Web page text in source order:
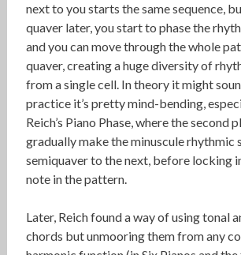
next to you starts the same sequence,
quaver later, you start to phase the
and you can move through the whole
quaver, creating a huge diversity of
from a single cell. In theory it might
practice it’s pretty mind-bending,
Reich’s Piano Phase, where the second
gradually make the minuscule rhythmic
semiquaver to the next, before locking
note in the pattern.
Later, Reich found a way of using tonal
chords but unmooring them from any